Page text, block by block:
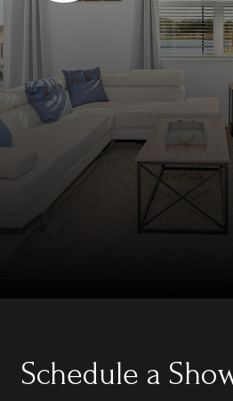
Schedule a